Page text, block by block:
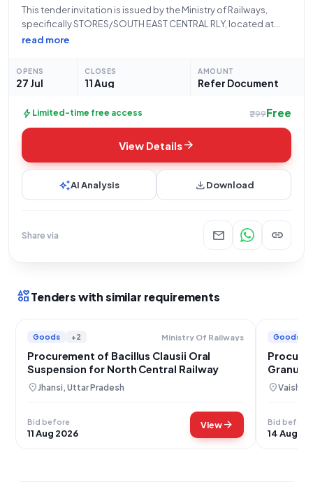
This tender invitation is issued by the Ministry of Railways,
specifically STORES/SOUTH EAST CENTRAL RLY, located at
Office of the PCMM New G. M. Building, Ground Floor, Bilaspur
read more
OPENS
27 Jul
CLOSES
11 Aug
AMOUNT
Refer Document
bolt Limited-time free access ₹299Free
View Detailsarrow_forward
auto_awesomeAI Analysis downloadDownload
Share via mail link
interestsTenders with similar requirements
Goods +2 Ministry Of Railways
Procurement of Bacillus Clausii Oral
Suspension for North Central Railway
location_on Jhansi, Uttar Pradesh
Bid before
11 Aug 2026
Viewarrow_forward
Goods
location_on
Bid before
14 Aug